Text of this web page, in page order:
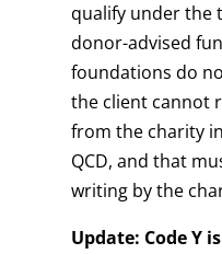
qualify under the
donor-advised
foundations do
the client cannot
from the charity
QCD, and that
writing by the
Update: Code Y